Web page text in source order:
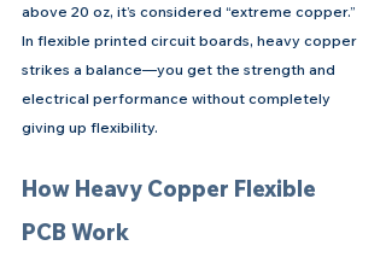
above 20 oz, it’s considered “extreme copper.”
In flexible printed circuit boards, heavy copper
strikes a balance—you get the strength and
electrical performance without completely
giving up flexibility.
How Heavy Copper Flexible
PCB Work